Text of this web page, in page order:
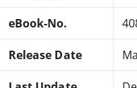
eBook-No.
Release Date